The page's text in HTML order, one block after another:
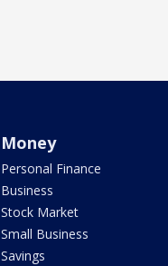
Money
Personal Finance
Business
Stock Market
Small Business
Savings